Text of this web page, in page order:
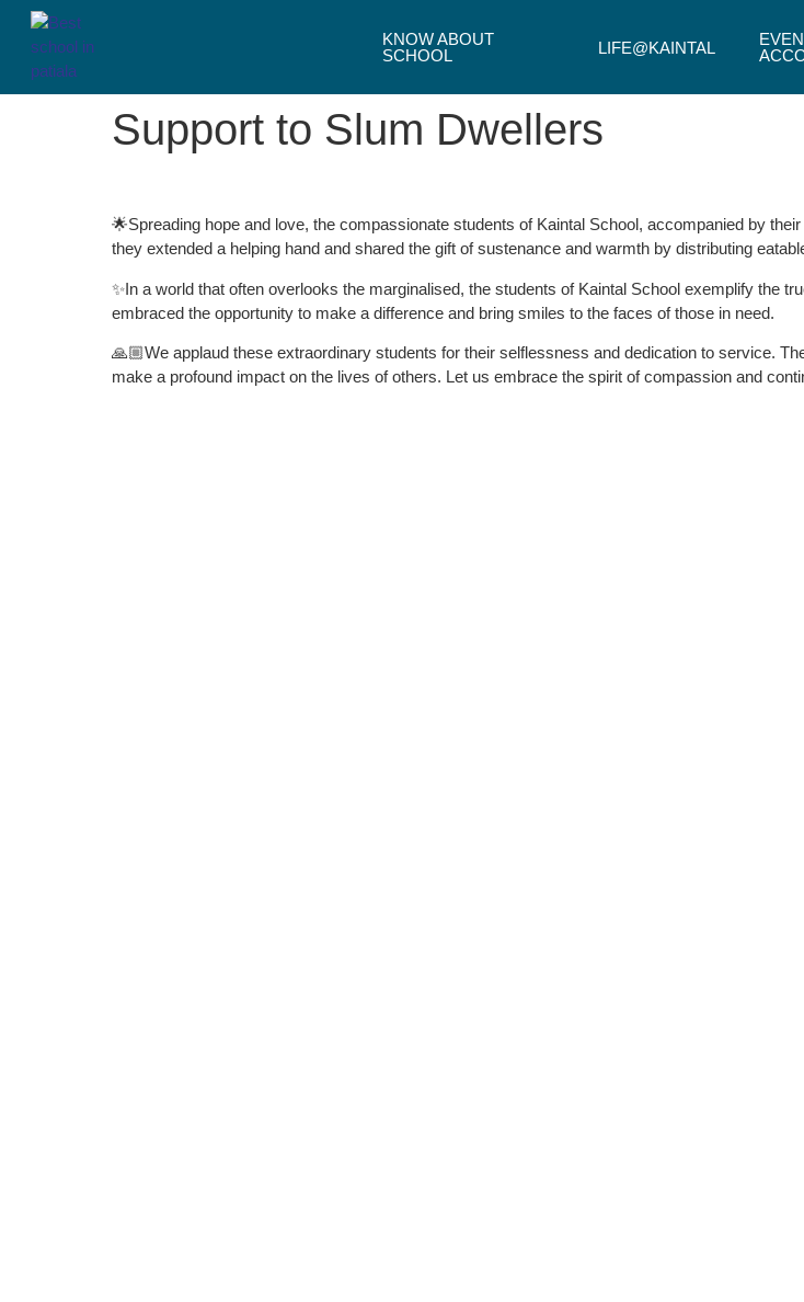
KNOW ABOUT
SCHOOL
LIFE@KAINTAL
Support to Slum Dwellers
🌟Spreading hope and love, the compassionate students of Kaintal School, accompanied by
they extended a helping hand and shared the gift of sustenance and warmth by distributing
✨In a world that often overlooks the marginalised, the students of Kaintal School exemplify the
embraced the opportunity to make a difference and bring smiles to the faces of those in need.
🙏🏼We applaud these extraordinary students for their selflessness and dedication to service.
make a profound impact on the lives of others. Let us embrace the spirit of compassion and